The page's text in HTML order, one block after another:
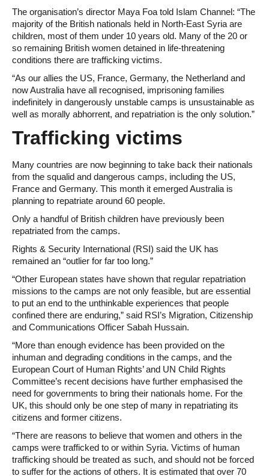
The organisation’s director Maya Foa told Islam Channel: “The
majority of the British nationals held in North-East Syria are
children, most of them under 10 years old. Many of the 20 or
so remaining British women detained in life-threatening
conditions there are trafficking victims.
“As our allies the US, France, Germany, the Netherland and
now Australia have all recognised, imprisoning families
indefinitely in dangerously unstable camps is unsustainable as
well as morally abhorrent, and repatriation is the only solution.”
Trafficking victims
Many countries are now beginning to take back their nationals
from the squalid and dangerous camps, including the US,
France and Germany. This month it emerged Australia is
planning to repatriate around 60 people.
Only a handful of British children have previously been
repatriated from the camps.
Rights & Security International (RSI) said the UK has
remained an “outlier for far too long.”
“Other European states have shown that regular repatriation
missions to the camps are not only feasible, but are essential
to put an end to the unthinkable experiences that people
confined there are enduring,” said RSI’s Migration, Citizenship
and Communications Officer Sabah Hussain.
“More than enough evidence has been provided on the
inhuman and degrading conditions in the camps, and the
European Court of Human Rights’ and UN Child Rights
Committee’s recent decisions have further emphasised the
need for governments to bring their nationals home. For the
UK, this should only be one step of many in repatriating its
citizens and former citizens.
“There are reasons to believe that women and others in the
camps were trafficked to or within Syria. Victims of human
trafficking should be treated as such, and should not be forced
to suffer for the actions of others. It is estimated that over 70